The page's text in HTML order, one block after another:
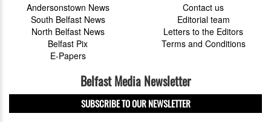
Andersonstown News
South Belfast News
North Belfast News
Belfast Pix
E-Papers
Contact us
Editorial team
Letters to the Editors
Terms and Conditions
Belfast Media Newsletter
SUBSCRIBE TO OUR NEWSLETTER